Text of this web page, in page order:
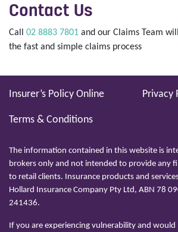
Contact Us
Call 02 8883 7801 and our Claims Team
the fast and simple claims process
Insurer’s Policy Online Privacy
Terms & Conditions
The information contained in this website is
brokers only and not intended to provide any
to retail clients. Insurance products and
Hollard Insurance Company Pty Ltd, ABN 78
241436.
If you are experiencing vulnerability and